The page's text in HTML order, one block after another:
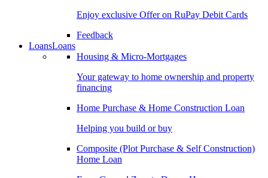
Enjoy exclusive Offer on RuPay Debit Cards
Feedback
LoansLoans
Housing & Micro-Mortgages
Your gateway to home ownership and property
financing
Home Purchase & Home Construction Loan
Helping you build or buy
Composite (Plot Purchase & Self Construction)
Home Loan